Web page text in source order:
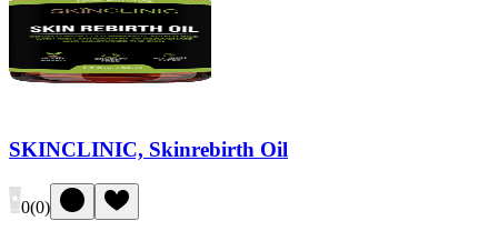
SKINCLINIC, Skinrebirth Oil
0(0)